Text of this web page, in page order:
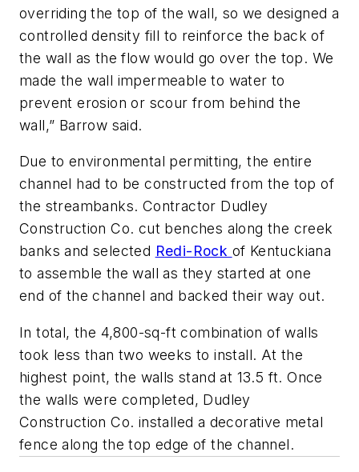
overriding the top of the wall, so we designed a
controlled density fill to reinforce the back of
the wall as the flow would go over the top. We
made the wall impermeable to water to
prevent erosion or scour from behind the
wall,” Barrow said.
Due to environmental permitting, the entire
channel had to be constructed from the top of
the streambanks. Contractor Dudley
Construction Co. cut benches along the creek
banks and selected Redi-Rock of Kentuckiana
to assemble the wall as they started at one
end of the channel and backed their way out.
In total, the 4,800-sq-ft combination of walls
took less than two weeks to install. At the
highest point, the walls stand at 13.5 ft. Once
the walls were completed, Dudley
Construction Co. installed a decorative metal
fence along the top edge of the channel.